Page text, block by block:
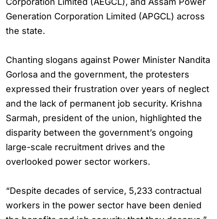
Generation Corporation Limited (APGCL) across
the state.
Chanting slogans against Power Minister Nandita
Gorlosa and the government, the protesters
expressed their frustration over years of neglect
and the lack of permanent job security. Krishna
Sarmah, president of the union, highlighted the
disparity between the government’s ongoing
large-scale recruitment drives and the
overlooked power sector workers.
“Despite decades of service, 5,233 contractual
workers in the power sector have been denied